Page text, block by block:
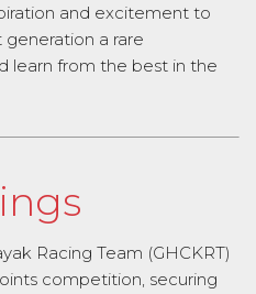
and excitement to
a rare
learn from the best in the
Racing Team (GHCKRT)
competition, securing